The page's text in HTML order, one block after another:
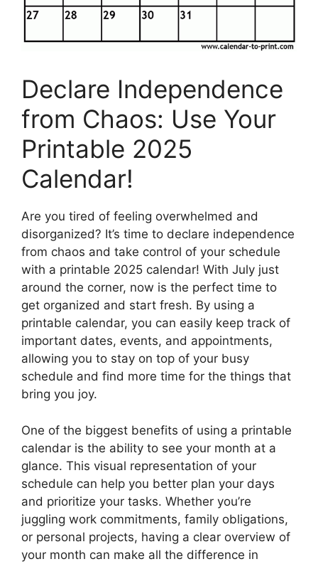
Declare Independence
from Chaos: Use Your
Printable 2025
Calendar!
Are you tired of feeling overwhelmed and
disorganized? It’s time to declare independence
from chaos and take control of your schedule
with a printable 2025 calendar! With July just
around the corner, now is the perfect time to
get organized and start fresh. By using a
printable calendar, you can easily keep track of
important dates, events, and appointments,
allowing you to stay on top of your busy
schedule and find more time for the things that
bring you joy.
One of the biggest benefits of using a printable
calendar is the ability to see your month at a
glance. This visual representation of your
schedule can help you better plan your days
and prioritize your tasks. Whether you’re
juggling work commitments, family obligations,
or personal projects, having a clear overview of
your month can make all the difference in